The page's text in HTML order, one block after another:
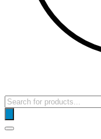
Products
search